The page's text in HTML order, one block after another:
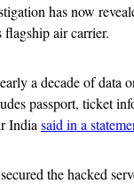
has now
flagship air carrier.
a decade of data
passport, ticket
India said in a
the hacked